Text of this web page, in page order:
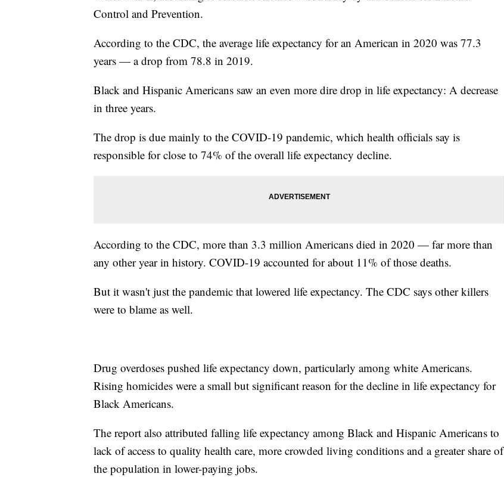
Control and Prevention.
According to the CDC, the average life expectancy for an American in 2020 was 77.3
years — a drop from 78.8 in 2019.
Black and Hispanic Americans saw an even more dire drop in life expectancy: A decrease
in three years.
The drop is due mainly to the COVID-19 pandemic, which health officials say is
responsible for close to 74% of the overall life expectancy decline.
According to the CDC, more than 3.3 million Americans died in 2020 — far more than
any other year in history. COVID-19 accounted for about 11% of those deaths.
But it wasn't just the pandemic that lowered life expectancy. The CDC says other killers
were to blame as well.
Drug overdoses pushed life expectancy down, particularly among white Americans.
Rising homicides were a small but significant reason for the decline in life expectancy for
Black Americans.
The report also attributed falling life expectancy among Black and Hispanic Americans to
lack of access to quality health care, more crowded living conditions and a greater share of
the population in lower-paying jobs.